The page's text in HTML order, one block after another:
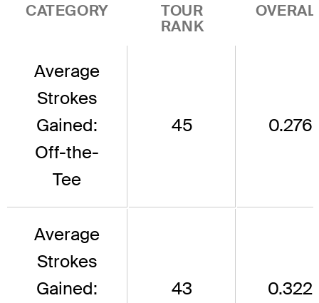
CATEGORY
TOUR
RANK
Average
Strokes
Gained:
Off-the-
Tee
45 0.276
Average
Strokes
Gained:
43 0.322